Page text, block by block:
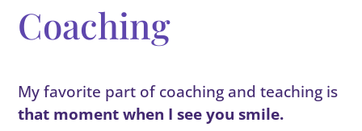
Coaching
My favorite part of coaching and teaching is
that moment when I see you smile.